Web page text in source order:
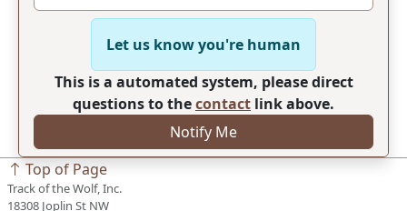
Let us know you're human
This is a automated system, please direct
questions to thecontact link above.
Notify Me
Top of Page
Track of the Wolf, Inc.
18308 Joplin St NW